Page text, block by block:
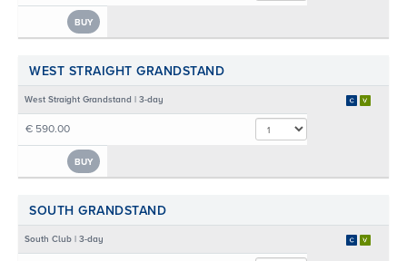
BUY
WEST STRAIGHT GRANDSTAND
West Straight Grandstand | 3-day
€ 590.00
BUY
SOUTH GRANDSTAND
South Club | 3-day